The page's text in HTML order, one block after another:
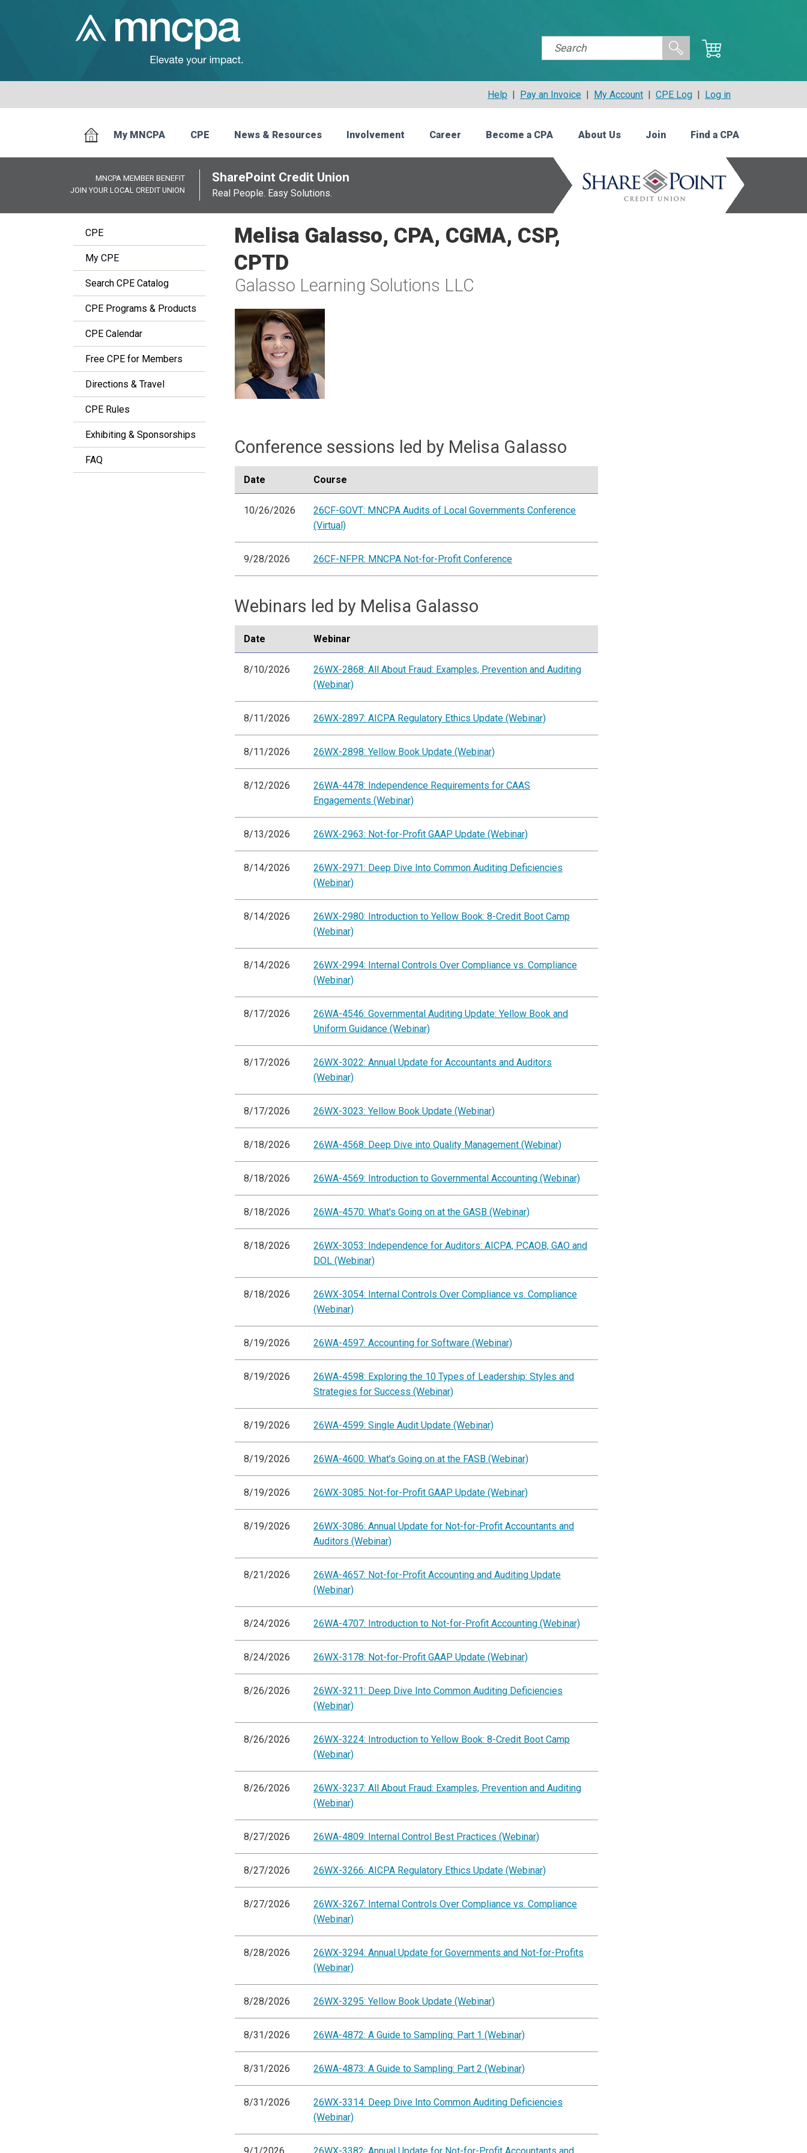
Help | Pay an Invoice | My Account | CPE Log | Log in
My MNCPA CPE News & Resources Involvement Career Become a CPA About Us Join Find a CPA
MNCPA MEMBER BENEFIT
JOIN YOUR LOCAL CREDIT UNION
SharePoint Credit Union
Real People. Easy Solutions.
CPE
My CPE
Search CPE Catalog
CPE Programs & Products
CPE Calendar
Free CPE for Members
Directions & Travel
CPE Rules
Exhibiting & Sponsorships
FAQ
Melisa Galasso, CPA, CGMA, CSP,
CPTD
Galasso Learning Solutions LLC
Conference sessions led by Melisa Galasso
Date Course
10/26/2026
26CF-GOVT: MNCPA Audits of Local Governments Conference
(Virtual)
9/28/2026 26CF-NFPR: MNCPA Not-for-Profit Conference
Webinars led by Melisa Galasso
Date Webinar
8/10/2026
26WX-2868: All About Fraud: Examples, Prevention and Auditing
(Webinar)
8/11/2026 26WX-2897: AICPA Regulatory Ethics Update (Webinar)
8/11/2026 26WX-2898: Yellow Book Update (Webinar)
8/12/2026
26WA-4478: Independence Requirements for CAAS
Engagements (Webinar)
8/13/2026 26WX-2963: Not-for-Profit GAAP Update (Webinar)
8/14/2026
26WX-2971: Deep Dive Into Common Auditing Deficiencies
(Webinar)
8/14/2026
26WX-2980: Introduction to Yellow Book: 8-Credit Boot Camp
(Webinar)
8/14/2026
26WX-2994: Internal Controls Over Compliance vs. Compliance
(Webinar)
8/17/2026
26WA-4546: Governmental Auditing Update: Yellow Book and
Uniform Guidance (Webinar)
8/17/2026
26WX-3022: Annual Update for Accountants and Auditors
(Webinar)
8/17/2026 26WX-3023: Yellow Book Update (Webinar)
8/18/2026 26WA-4568: Deep Dive into Quality Management (Webinar)
8/18/2026 26WA-4569: Introduction to Governmental Accounting (Webinar)
8/18/2026 26WA-4570: What's Going on at the GASB (Webinar)
8/18/2026
26WX-3053: Independence for Auditors: AICPA, PCAOB, GAO and
DOL (Webinar)
8/18/2026
26WX-3054: Internal Controls Over Compliance vs. Compliance
(Webinar)
8/19/2026 26WA-4597: Accounting for Software (Webinar)
8/19/2026
26WA-4598: Exploring the 10 Types of Leadership: Styles and
Strategies for Success (Webinar)
8/19/2026 26WA-4599: Single Audit Update (Webinar)
8/19/2026 26WA-4600: What's Going on at the FASB (Webinar)
8/19/2026 26WX-3085: Not-for-Profit GAAP Update (Webinar)
8/19/2026
26WX-3086: Annual Update for Not-for-Profit Accountants and
Auditors (Webinar)
8/21/2026
26WA-4657: Not-for-Profit Accounting and Auditing Update
(Webinar)
8/24/2026 26WA-4707: Introduction to Not-for-Profit Accounting (Webinar)
8/24/2026 26WX-3178: Not-for-Profit GAAP Update (Webinar)
8/26/2026
26WX-3211: Deep Dive Into Common Auditing Deficiencies
(Webinar)
8/26/2026
26WX-3224: Introduction to Yellow Book: 8-Credit Boot Camp
(Webinar)
8/26/2026
26WX-3237: All About Fraud: Examples, Prevention and Auditing
(Webinar)
8/27/2026 26WA-4809: Internal Control Best Practices (Webinar)
8/27/2026 26WX-3266: AICPA Regulatory Ethics Update (Webinar)
8/27/2026
26WX-3267: Internal Controls Over Compliance vs. Compliance
(Webinar)
8/28/2026
26WX-3294: Annual Update for Governments and Not-for-Profits
(Webinar)
8/28/2026 26WX-3295: Yellow Book Update (Webinar)
8/31/2026 26WA-4872: A Guide to Sampling: Part 1 (Webinar)
8/31/2026 26WA-4873: A Guide to Sampling: Part 2 (Webinar)
8/31/2026
26WX-3314: Deep Dive Into Common Auditing Deficiencies
(Webinar)
9/1/2026 26WX-3382: Annual Update for Not-for-Profit Accountants and